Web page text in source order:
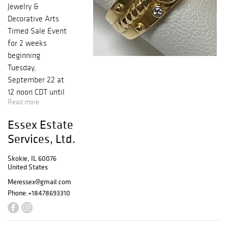
Jewelry &
Decorative Arts
Timed Sale Event
for 2 weeks
beginning
Tuesday,
September 22 at
12 noon CDT until
Tuesday, October
sale features 70+
lots of fine
decorative arts
from every period
spanning 150
years, personally
vetted by
Read more
Essex Estate
Services, Ltd.
Skokie, IL 60076
United States
Meressex@gmail.com
Phone:+18478693310